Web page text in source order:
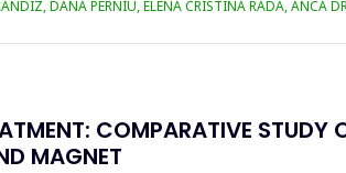
DANA PERNIU, ELENA CRISTINA RADA, ANCA
COMPARATIVE STUDY
MAGNET